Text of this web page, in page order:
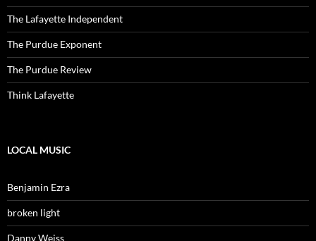
The Lafayette Independent
The Purdue Exponent
The Purdue Review
Think Lafayette
LOCAL MUSIC
Benjamin Ezra
broken light
Danny Weiss